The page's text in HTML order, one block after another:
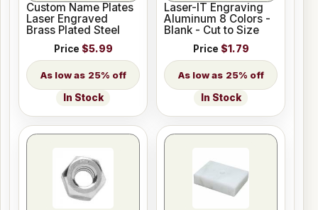
Custom Name Plates
Laser Engraved
Brass Plated Steel
Price $5.99
25% off
In Stock
Laser-IT Engraving
Aluminum 8 Colors -
Blank - Cut to Size
Price $1.79
25% off
In Stock